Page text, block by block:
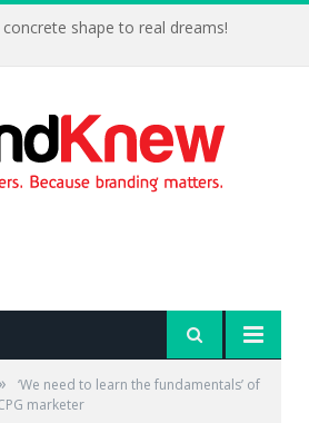
shape to real dreams!
‘We need to learn the fundamentals’ of
marketer